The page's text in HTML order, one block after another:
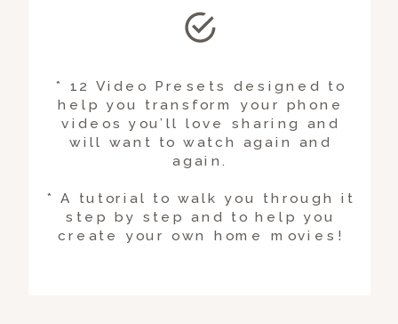
* 12 Video Presets designed to
help you transform your phone
videos you’ll love sharing and
will want to watch again and
again.
* A tutorial to walk you through it
step by step and to help you
create your own home movies!